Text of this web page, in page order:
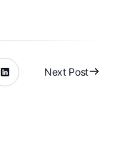
Next Post